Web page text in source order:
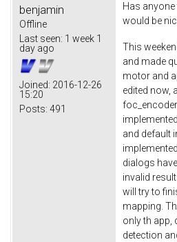
benjamin
Offline
Last seen: 1 week 1
day ago
Joined: 2016-12-26
15:20
Posts: 491
Has anyone
would be
This
and made
motor and
edited now,
and default
dialogs
invalid
will try to
mapping.
only th app,
detection